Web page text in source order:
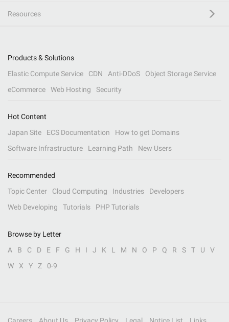
Resources
Products & Solutions
Elastic Compute Service
CDN Anti-DDoS
Object Storage Service
eCommerce
Web Hosting Security
Hot Content
Japan Site
ECS Documentation
How to get Domains
Software Infrastructure
Learning Path New Users
Recommended
Topic Center
Cloud Computing Industries
Developers
Web Developing
Tutorials PHP Tutorials
Browse by Letter
A
B C D E F G H I J K L M N O P Q R S T U
V
W
X Y Z 0-9